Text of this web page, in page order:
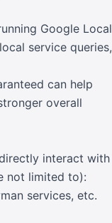
Google Local
service queries,
can help
overall
interact with
not limited to):
services, etc.